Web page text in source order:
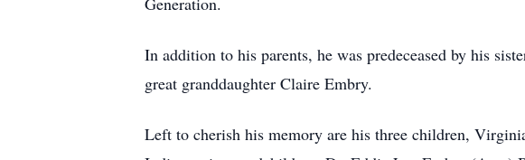
In addition to his parents, he was predeceased by his
great granddaughter Claire Embry.
Left to cherish his memory are his three children,